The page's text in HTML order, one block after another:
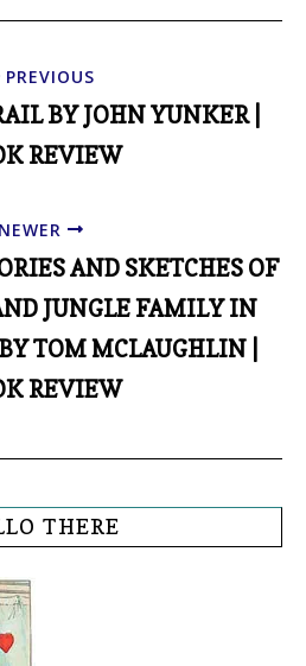
PREVIOUS
BY JOHN YUNKER |
REVIEW
NEWER
AND SKETCHES OF
JUNGLE FAMILY IN
TOM MCLAUGHLIN |
REVIEW
THERE